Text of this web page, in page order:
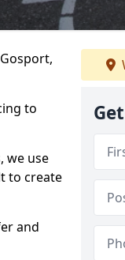
to
we use
to create
and